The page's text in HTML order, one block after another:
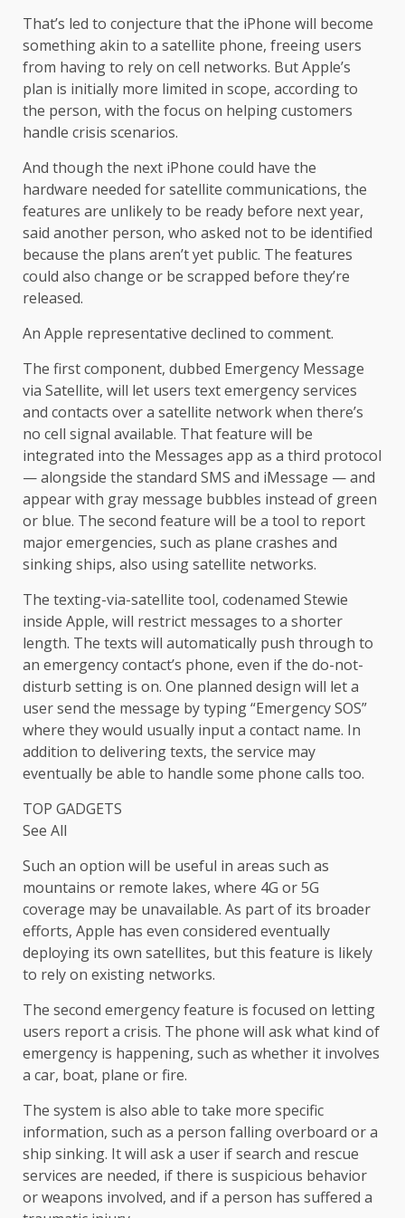
That’s led to conjecture that the iPhone will become
something akin to a satellite phone, freeing users
from having to rely on cell networks. But Apple’s
plan is initially more limited in scope, according to
the person, with the focus on helping customers
handle crisis scenarios.
And though the next iPhone could have the
hardware needed for satellite communications, the
features are unlikely to be ready before next year,
said another person, who asked not to be identified
because the plans aren’t yet public. The features
could also change or be scrapped before they’re
released.
An Apple representative declined to comment.
The first component, dubbed Emergency Message
via Satellite, will let users text emergency services
and contacts over a satellite network when there’s
no cell signal available. That feature will be
integrated into the Messages app as a third protocol
— alongside the standard SMS and iMessage — and
appear with gray message bubbles instead of green
or blue. The second feature will be a tool to report
major emergencies, such as plane crashes and
sinking ships, also using satellite networks.
The texting-via-satellite tool, codenamed Stewie
inside Apple, will restrict messages to a shorter
length. The texts will automatically push through to
an emergency contact’s phone, even if the do-not-
disturb setting is on. One planned design will let a
user send the message by typing “Emergency SOS”
where they would usually input a contact name. In
addition to delivering texts, the service may
eventually be able to handle some phone calls too.
TOP GADGETS
See All
Such an option will be useful in areas such as
mountains or remote lakes, where 4G or 5G
coverage may be unavailable. As part of its broader
efforts, Apple has even considered eventually
deploying its own satellites, but this feature is likely
to rely on existing networks.
The second emergency feature is focused on letting
users report a crisis. The phone will ask what kind of
emergency is happening, such as whether it involves
a car, boat, plane or fire.
The system is also able to take more specific
information, such as a person falling overboard or a
ship sinking. It will ask a user if search and rescue
services are needed, if there is suspicious behavior
or weapons involved, and if a person has suffered a